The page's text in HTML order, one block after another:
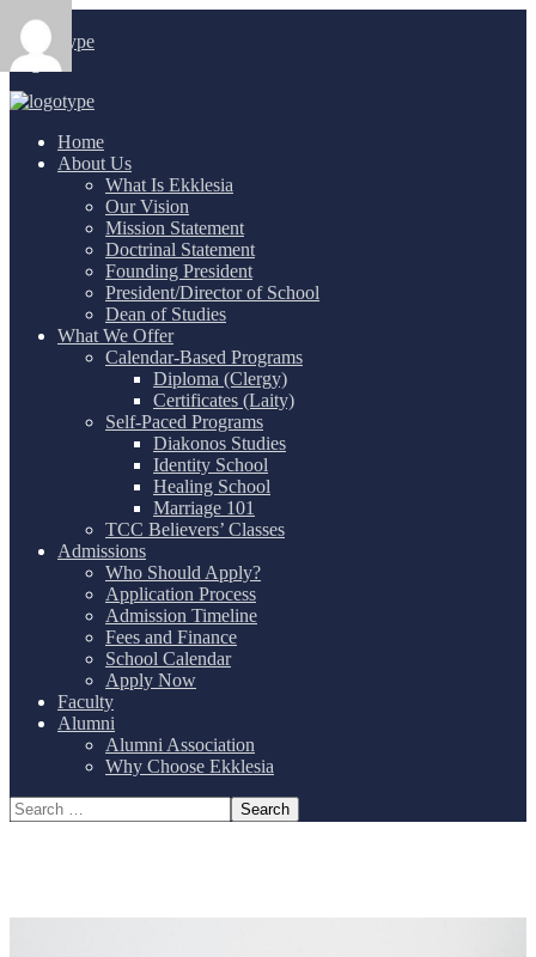
Login/
Home
About Us
What Is Ekklesia
Our Vision
Mission Statement
Doctrinal Statement
Founding President
President/Director of School
Dean of Studies
What We Offer
Calendar-Based Programs
Diploma (Clergy)
Certificates (Laity)
Self-Paced Programs
Diakonos Studies
Identity School
Healing School
Marriage 101
TCC Believers’ Classes
Admissions
Who Should Apply?
Application Process
Admission Timeline
Fees and Finance
School Calendar
Apply Now
Faculty
Alumni
Alumni Association
Why Choose Ekklesia